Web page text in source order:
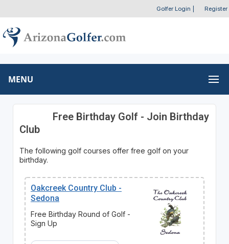
Golfer Login Register
MENU
Free Birthday Golf - Join Birthday
Club
The following golf courses offer free golf on your
birthday.
Oakcreek Country Club -
Sedona
Free Birthday Round of Golf -
Sign Up